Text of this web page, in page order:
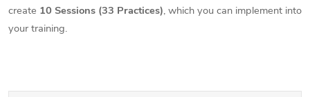
create 10 Sessions (33 Practices), which you can implement into
your training.